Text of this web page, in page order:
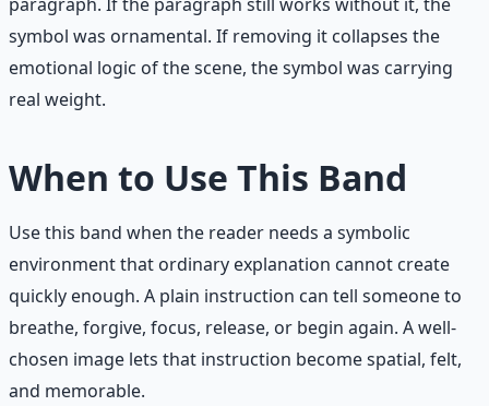
symbol was ornamental. If removing it collapses the
emotional logic of the scene, the symbol was carrying
real weight.
When to Use This Band
Use this band when the reader needs a symbolic
environment that ordinary explanation cannot create
quickly enough. A plain instruction can tell someone to
breathe, forgive, focus, release, or begin again. A well-
chosen image lets that instruction become spatial, felt,
and memorable.